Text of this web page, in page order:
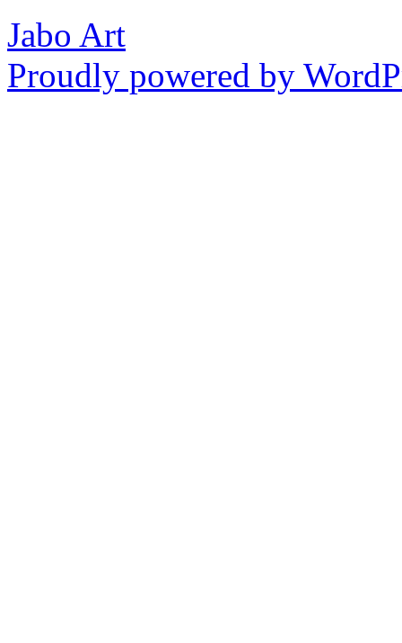
Jabo Art
Proudly powered by